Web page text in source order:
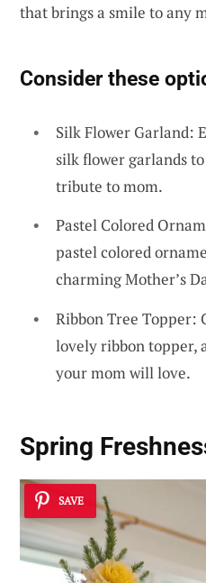
that brings a smile to any
Consider these
Silk Flower Garland:
silk flower garlands
tribute to mom.
Pastel Colored
pastel colored
charming Mother’s
Ribbon Tree Topper:
lovely ribbon topper,
your mom will love.
Spring
SAVE